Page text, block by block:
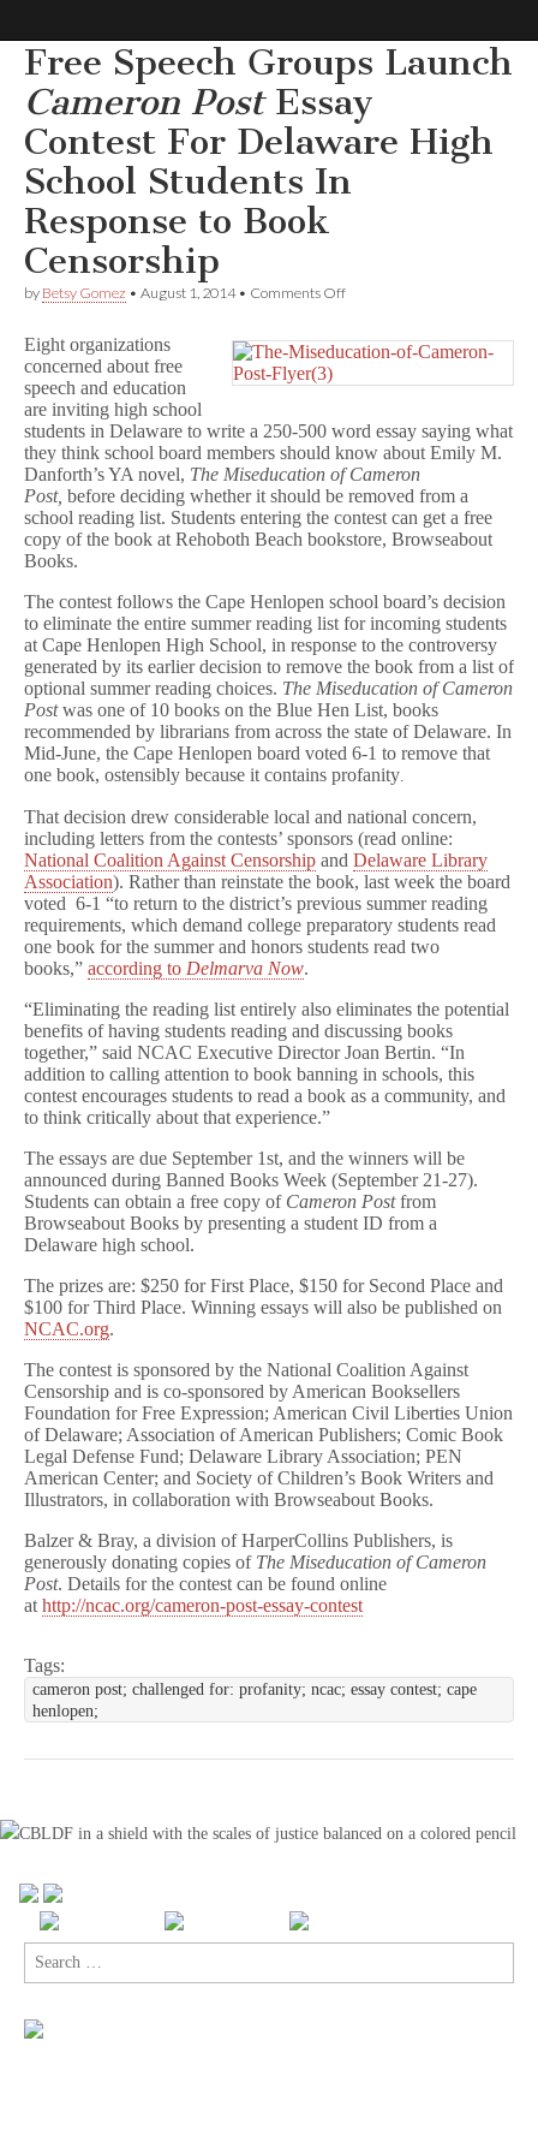
Comic
Book
Legal
Defense
Fund
Free Speech Groups Launch
Cameron PostEssay
Contest For Delaware High
School Students In
Response to Book
Censorship
by Betsy Gomez • August 1, 2014• Comments Offon
Groups
C
m
e
r
o
n
P
o
Essay
Contest
For
Delaware
High
School
Students
In
Response
to
Censorship
Eight organizations
concerned about free
speech and education
are inviting high school
students in Delaware to write a 250-500 word essay saying what
they think school board members should know about Emily M.
Danforth’s YA novel, The Miseducation of Cameron
Post, before deciding whether it should be removed from a
school reading list. Students entering the contest can get a free
copy of the book at Rehoboth Beach bookstore, Browseabout
Books.
The contest follows the Cape Henlopen school board’s decision
to eliminate the entire summer reading list for incoming students
at Cape Henlopen High School, in response to the controversy
generated by its earlier decision to remove the book from a list of
optional summer reading choices. The Miseducation of Cameron
Postwas one of 10 books on the Blue Hen List, books
recommended by librarians from across the state of Delaware. In
Mid-June, the Cape Henlopen board voted 6-1 to remove that
one book, ostensibly because it contains profanity.
That decision drew considerable local and national concern,
including letters from the contests’ sponsors (read online:
National Coalition Against Censorship and Delaware Library
Association). Rather than reinstate the book, last week the board
voted 6-1 “to return to the district’s previous summer reading
requirements, which demand college preparatory students read
one book for the summer and honors students read two
books,” according to Delmarva Now.
“Eliminating the reading list entirely also eliminates the potential
benefits of having students reading and discussing books
together,” said NCAC Executive Director Joan Bertin. “In
addition to calling attention to book banning in schools, this
contest encourages students to read a book as a community, and
to think critically about that experience.”
The essays are due September 1st, and the winners will be
announced during Banned Books Week (September 21-27).
Students can obtain a free copy of Cameron Postfrom
Browseabout Books by presenting a student ID from a
Delaware high school.
The prizes are: $250 for First Place, $150 for Second Place and
$100 for Third Place. Winning essays will also be published on
NCAC.org.
The contest is sponsored by the National Coalition Against
Censorship and is co-sponsored by American Booksellers
Foundation for Free Expression; American Civil Liberties Union
of Delaware; Association of American Publishers; Comic Book
Legal Defense Fund; Delaware Library Association; PEN
American Center; and Society of Children’s Book Writers and
Illustrators, in collaboration with Browseabout Books.
Balzer & Bray, a division of HarperCollins Publishers, is
generously donating copies of The Miseducation of Cameron
Post. Details for the contest can be found online
at http://ncac.org/cameron-post-essay-contest
Tags:
cameron post; challenged for: profanity; ncac; essay contest; cape
henlopen;
Search
for: